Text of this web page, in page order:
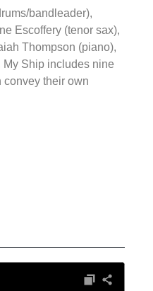
bandleader),
Escoffery (tenor sax),
Thompson (piano),
Ship includes nine
convey their own